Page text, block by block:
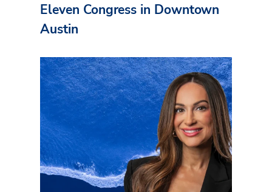
Eleven Congress in Downtown
Austin